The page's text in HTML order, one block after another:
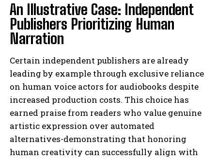
An Illustrative Case: Independent
Publishers Prioritizing Human
Narration
Certain independent publishers are already
leading by example through exclusive reliance
on human voice actors for audiobooks despite
increased production costs. This choice has
earned praise from readers who value genuine
artistic expression over automated
alternatives-demonstrating that honoring
human creativity can successfully align with